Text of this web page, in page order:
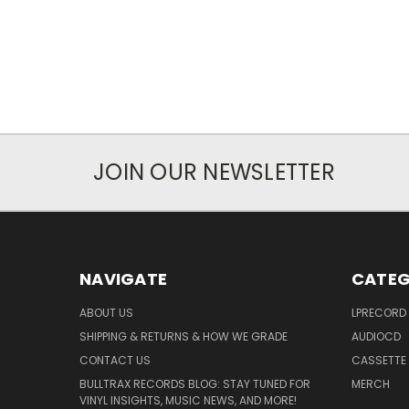
JOIN OUR NEWSLETTER
NAVIGATE
ABOUT US
SHIPPING & RETURNS & HOW WE GRADE
CONTACT US
BULLTRAX RECORDS BLOG: STAY TUNED FOR
VINYL INSIGHTS, MUSIC NEWS, AND MORE!
LPRECORD
AUDIOCD
CASSETTE
MERCH